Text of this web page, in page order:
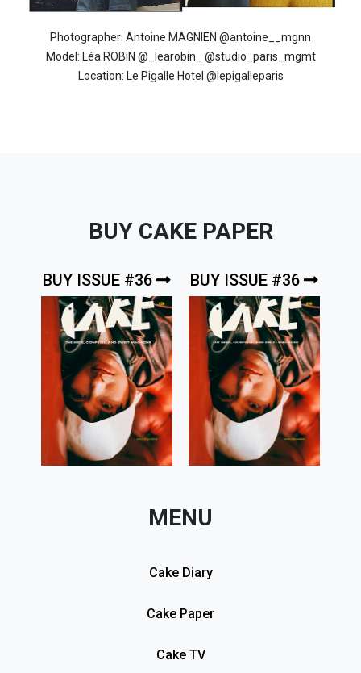
Photographer: Antoine MAGNIEN @antoine__mgnn
Model: Léa ROBIN @_learobin_ @studio_paris_mgmt
Location: Le Pigalle Hotel @lepigalleparis
BUY CAKE PAPER
BUY ISSUE #36 BUY ISSUE #36
MENU
Cake Diary
Cake Paper
Cake TV